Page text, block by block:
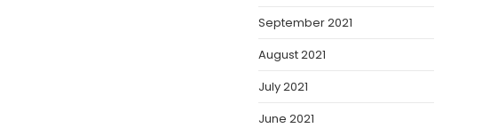
September 2021
August 2021
July 2021
June 2021